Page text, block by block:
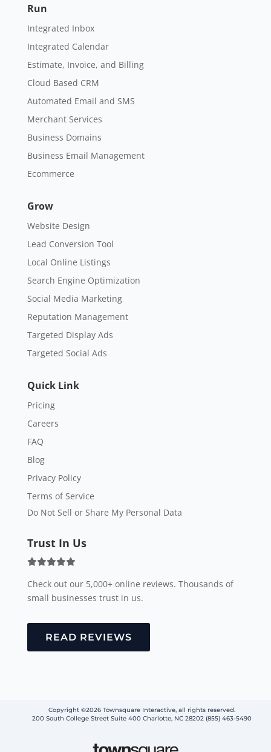
Run
Integrated Inbox
Integrated Calendar
Estimate, Invoice, and Billing
Cloud Based CRM
Automated Email and SMS
Merchant Services
Business Domains
Business Email Management
Ecommerce
Grow
Website Design
Lead Conversion Tool
Local Online Listings
Search Engine Optimization
Social Media Marketing
Reputation Management
Targeted Display Ads
Targeted Social Ads
Quick Link
Pricing
Careers
FAQ
Blog
Privacy Policy
Terms of Service
Do Not Sell or Share My Personal Data
Trust In Us
Check out our 5,000+ online reviews. Thousands of
small businesses trust in us.
READ REVIEWS
Copyright ©2026 Townsquare Interactive, all rights reserved.
200 South College Street Suite 400 Charlotte, NC 28202 (855) 463-5490